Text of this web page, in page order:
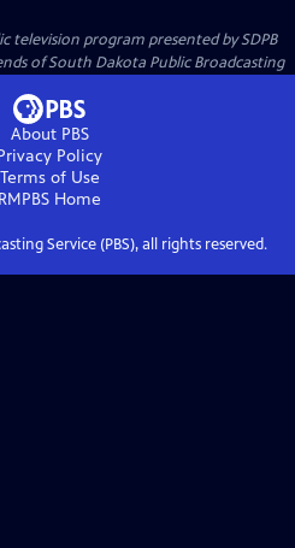
television program presented bySDPB
of South Dakota Public Broadcasting
About PBS
Policy
Terms of Use
RMPBS Home
Service (PBS), all rights reserved.